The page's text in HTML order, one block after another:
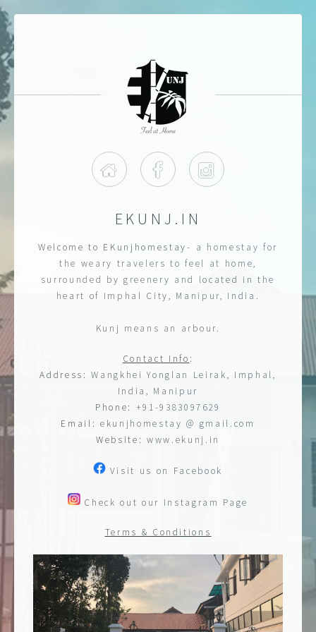
Home Facebook
EKUNJ.IN
Welcome to EKunjhomestay- a homestay for
the weary travelers to feel at home,
surrounded by greenery and located in the
heart of Imphal City, Manipur, India.
Kunj means an arbour.
Contact Info :
Address: Wangkhei Yonglan Leirak, Imphal,
India, Manipur
Phone:
+91-9383097629
Email: ekunjhomestay @ gmail.com
Website: www.ekunj.in
Visit us on Facebook
Check out our Instagram Page
Terms & Conditions